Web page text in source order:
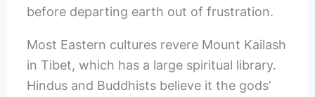
before departing earth out of frustration.
Most Eastern cultures revere Mount Kailash
in Tibet, which has a large spiritual library.
Hindus and Buddhists believe it the gods’